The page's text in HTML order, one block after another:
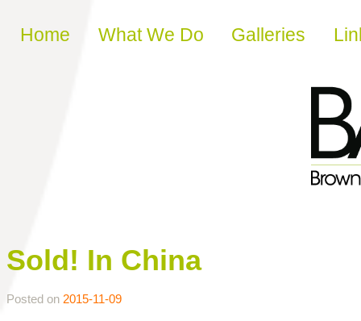
Skip to content
Home What We Do Galleries
Sold! In China
Posted on 2015-11-09